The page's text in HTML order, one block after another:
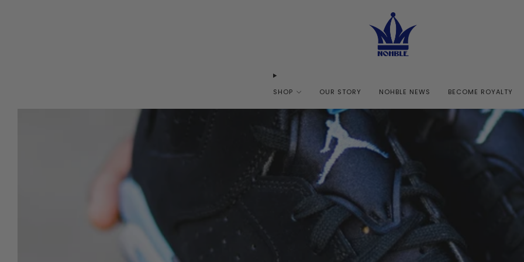
SHOP OUR STORY NOHBLE NEWS BECOME ROYALTY